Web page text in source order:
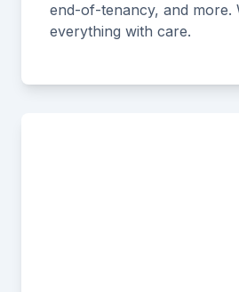
end-of-tenancy, and more.
everything with care.